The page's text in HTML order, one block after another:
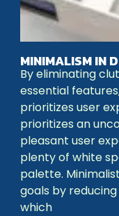
MINIMALISM IN
By eliminating
essential
prioritizes user
prioritizes an
pleasant user
plenty of white
palette.
goals by
which